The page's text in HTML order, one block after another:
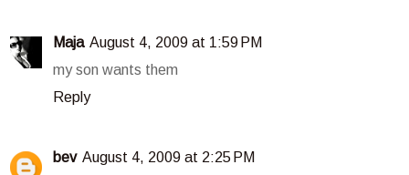
Maja August 4, 2009 at 1:59 PM
my son wants them
Reply
bev August 4, 2009 at 2:25 PM